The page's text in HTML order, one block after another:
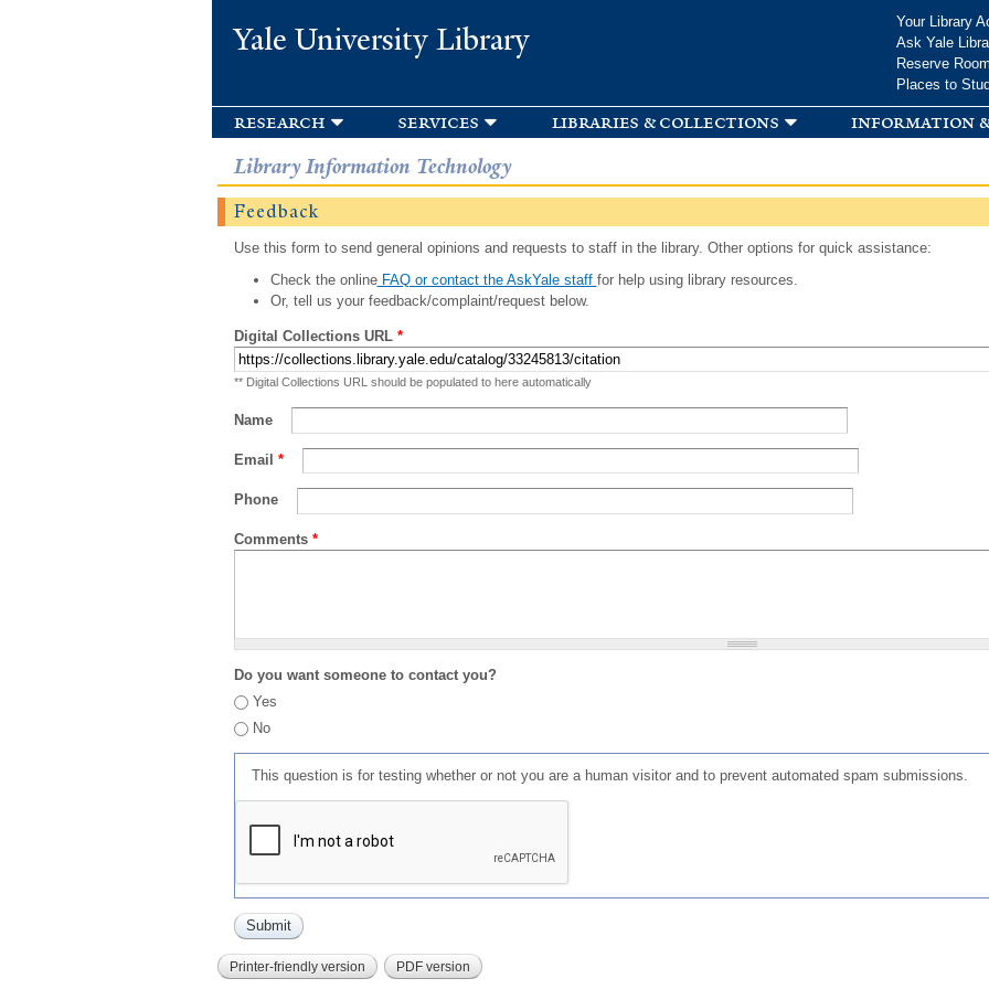
Yale University Library
Your Library
Ask Yale
Reserve
Places to
research services libraries & collections information
Library Information Technology
Feedback
Use this form to send general opinions and requests to staff in the library. Other options for quick assistance:
Check the onlineFAQ or contact the AskYale staff for help using library resources.
Or, tell us your feedback/complaint/request below.
Digital Collections URL *
** Digital Collections URL should be populated to here automatically
Name
Email *
Phone
Comments *
Do you want someone to contact you?
Yes
No
This question is for testing whether or not you are a human visitor and to prevent automated spam submissions.
Printer-friendly version PDF version